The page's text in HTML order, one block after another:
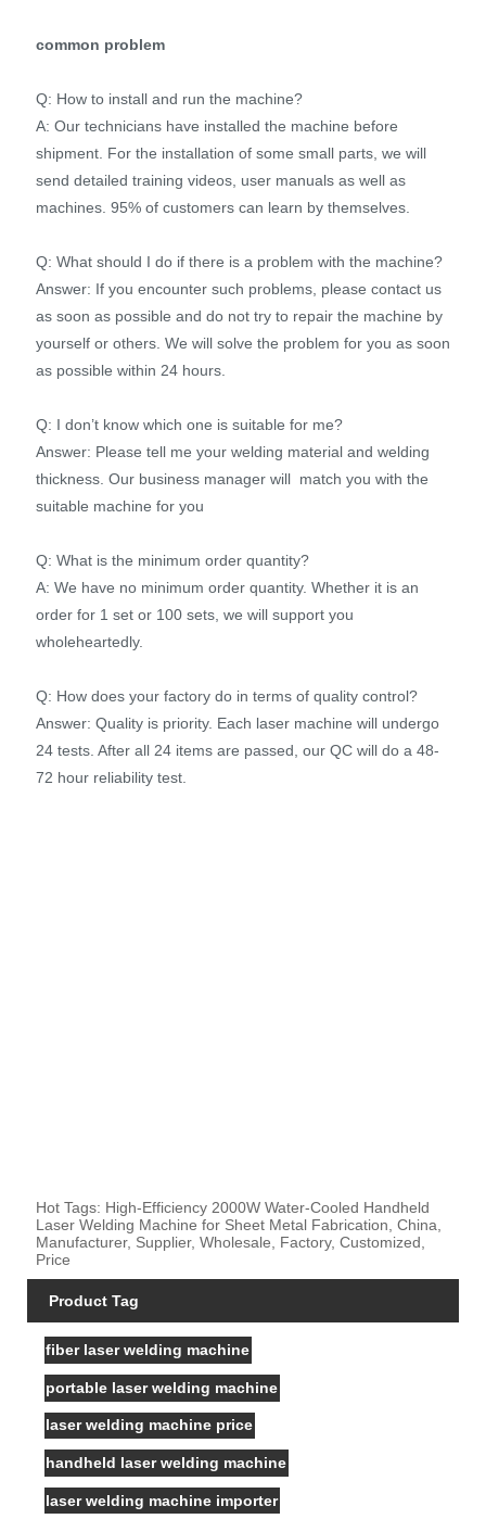
common problem
Q: How to install and run the machine?
A: Our technicians have installed the machine before
shipment. For the installation of some small parts, we will
send detailed training videos, user manuals as well as
machines. 95% of customers can learn by themselves.
Q: What should I do if there is a problem with the machine?
Answer: If you encounter such problems, please contact us
as soon as possible and do not try to repair the machine by
yourself or others. We will solve the problem for you as soon
as possible within 24 hours.
Q: I don’t know which one is suitable for me?
Answer: Please tell me your welding material and welding
thickness. Our business manager will match you with the
suitable machine for you
Q: What is the minimum order quantity?
A: We have no minimum order quantity. Whether it is an
order for 1 set or 100 sets, we will support you
wholeheartedly.
Q: How does your factory do in terms of quality control?
Answer: Quality is priority. Each laser machine will undergo
24 tests. After all 24 items are passed, our QC will do a 48-
72 hour reliability test.
Hot Tags: High-Efficiency 2000W Water-Cooled Handheld
Laser Welding Machine for Sheet Metal Fabrication, China,
Manufacturer, Supplier, Wholesale, Factory, Customized,
Price
Product Tag
fiber laser welding machine
portable laser welding machine
laser welding machine price
handheld laser welding machine
laser welding machine importer